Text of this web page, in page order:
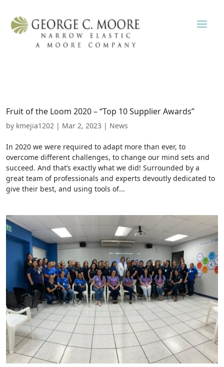
Fruit of the Loom 2020 – “Top 10 Supplier Awards”
by kmejia1202 | Mar 2, 2023 | News
In 2020 we were required to adapt more than ever, to
overcome different challenges, to change our mind sets and
succeed. And that’s exactly what we did! Surrounded by a
great team of professionals and experts devoutly dedicated to
give their best, and using tools of...